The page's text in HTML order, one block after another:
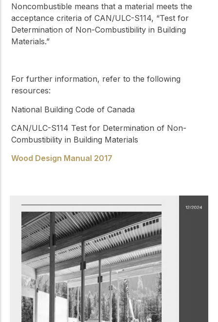
Noncombustible means that a material meets the
acceptance criteria of CAN/ULC-S114, “Test for
Determination of Non-Combustibility in Building
Materials.”
For further information, refer to the following
resources:
National Building Code of Canada
CAN/ULC-S114 Test for Determination of Non-
Combustibility in Building Materials
Wood Design Manual 2017